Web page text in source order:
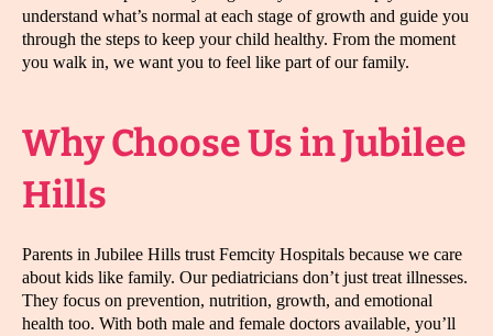
understand what’s normal at each stage of growth and guide you
through the steps to keep your child healthy. From the moment
you walk in, we want you to feel like part of our family.
Why Choose Us in Jubilee
Hills
Parents in Jubilee Hills trust Femcity Hospitals because we care
about kids like family. Our pediatricians don’t just treat illnesses.
They focus on prevention, nutrition, growth, and emotional
health too. With both male and female doctors available, you’ll